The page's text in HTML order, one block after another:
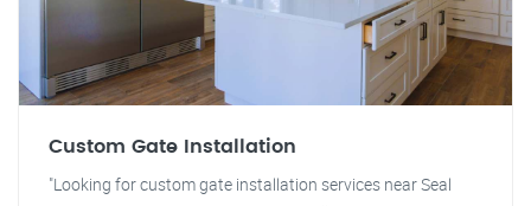
Custom Gate Installation
"Looking for custom gate installation services near Seal